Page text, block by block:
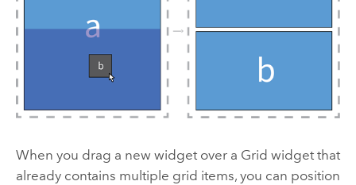
When you drag a new widget over a Grid widget that
already contains multiple grid items, you can position